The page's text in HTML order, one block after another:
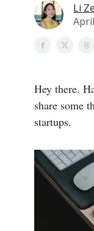
Li
Hey there.
share some
startups.